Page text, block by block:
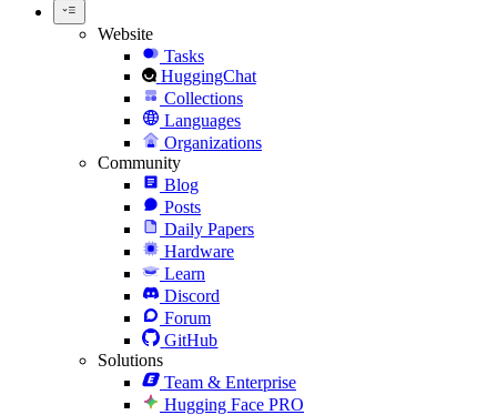
Website
Tasks
HuggingChat
Collections
Languages
Organizations
Community
Blog
Posts
Daily Papers
Hardware
Learn
Discord
Forum
GitHub
Solutions
Team & Enterprise
Hugging Face PRO